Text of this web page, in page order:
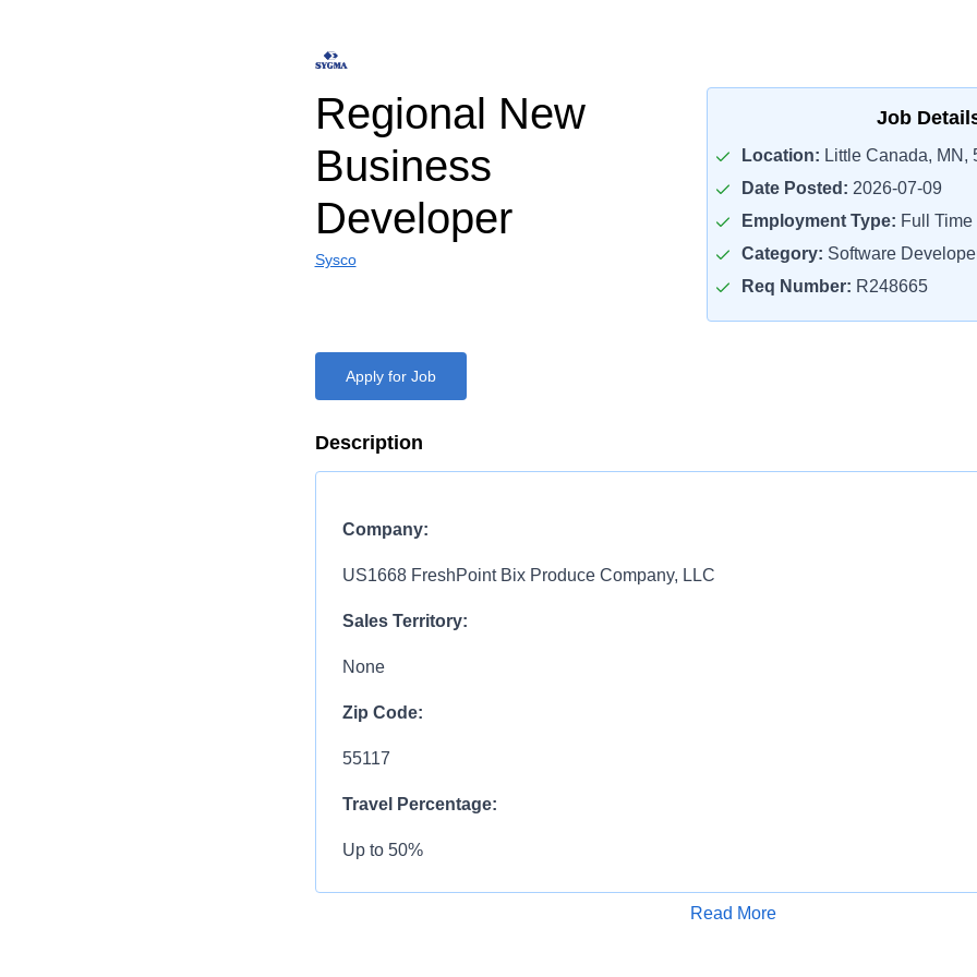
Regional New
Business
Developer
Sysco
Job
Location: Little Canada, MN,
Date Posted: 2026-07-09
Employment Type: Full Time
Category: Software
Req Number: R248665
Apply for Job
Description
Company:
US1668 FreshPoint Bix Produce Company, LLC
Sales Territory:
None
Zip Code:
55117
Travel Percentage:
Up to 50%
Compensation Range:
Read More